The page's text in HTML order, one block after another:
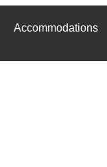
Accommodations